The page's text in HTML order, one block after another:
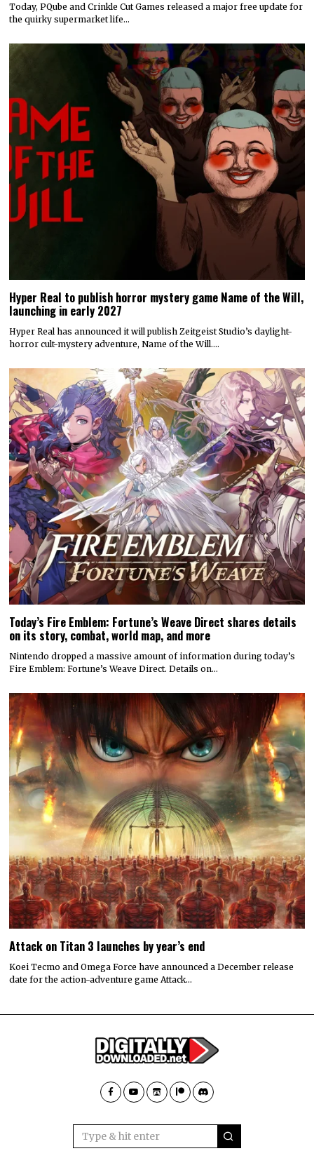
Today, PQube and Crinkle Cut Games released a major free update for
the quirky supermarket life…
Hyper Real to publish horror mystery game Name of the Will,
launching in early 2027
Hyper Real has announced it will publish Zeitgeist Studio’s daylight-
horror cult-mystery adventure, Name of the Will.…
Today’s Fire Emblem: Fortune’s Weave Direct shares details
on its story, combat, world map, and more
Nintendo dropped a massive amount of information during today’s
Fire Emblem: Fortune’s Weave Direct. Details on…
Attack on Titan 3 launches by year’s end
Koei Tecmo and Omega Force have announced a December release
date for the action-adventure game Attack…